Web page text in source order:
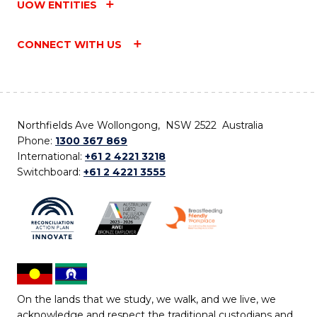
UOW ENTITIES
CONNECT WITH US
Northfields Ave Wollongong, NSW 2522 Australia
Phone: 1300 367 869
International: +61 2 4221 3218
Switchboard: +61 2 4221 3555
On the lands that we study, we walk, and we live, we